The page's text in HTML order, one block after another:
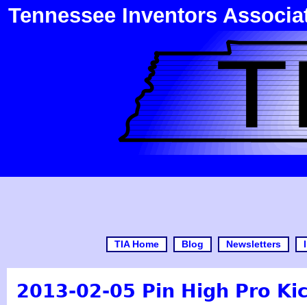
Tennessee Inventors
TIA Home Blog Newsletters
2013-02-05 Pin High Pro